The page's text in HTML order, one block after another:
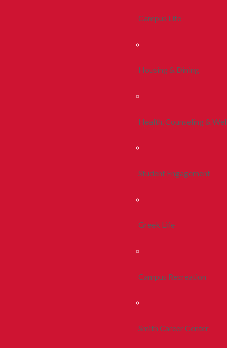
Campus Life
Housing & Dining
Health, Counseling &
Student Engagement
Greek Life
Campus Recreation
Smith Career Center